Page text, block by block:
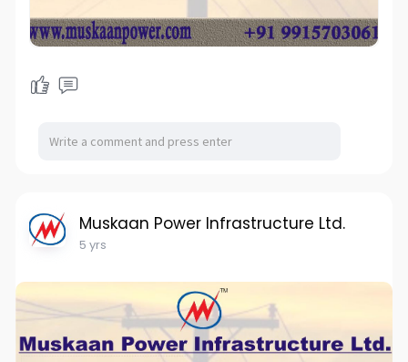
Muskaan Power Infrastructure Ltd.
5 yrs